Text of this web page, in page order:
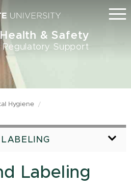
Menu
& Safety
Support
Hygiene
Labeling